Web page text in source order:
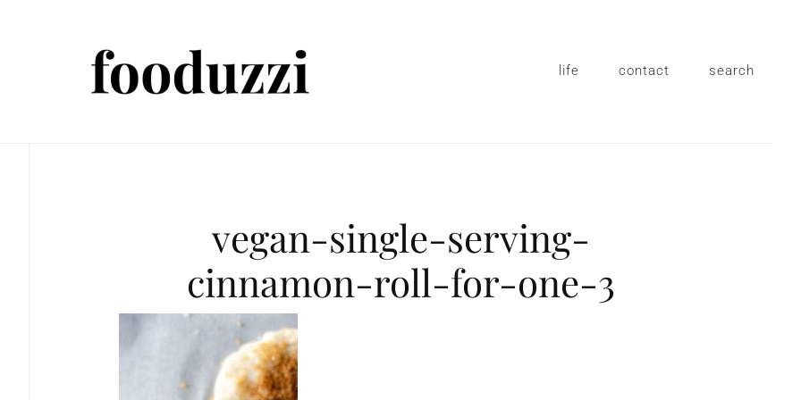
life contact search
vegan-single-serving-
cinnamon-roll-for-one-3